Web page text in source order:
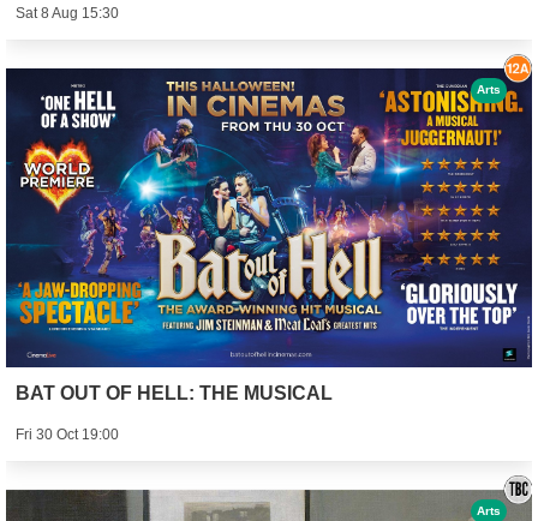
Sat 8 Aug 15:30
BAT OUT OF HELL: THE MUSICAL
Fri 30 Oct 19:00
Arts
Arts